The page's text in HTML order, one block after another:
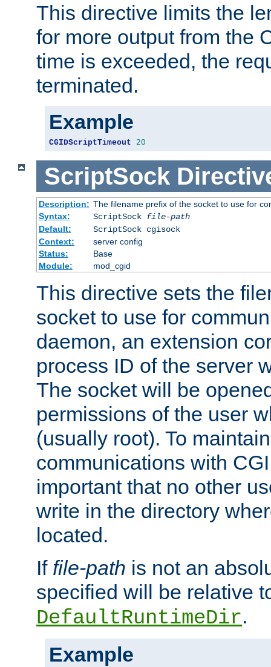
This directive limits the
for more output from the
time is exceeded, the
terminated.
Example
CGIDScriptTimeout 20
ScriptSock
Description: The filename prefix of the socket to use for
Syntax:
ScriptSock file-path
Default:
ScriptSock cgisock
Context:
server config
Status:
Base
Module:
mod_cgid
This directive sets the
socket to use for
daemon, an extension
process ID of the server
The socket will be
permissions of the user
(usually root). To
communications with
important that no other
write in the directory
located.
If file-path is not an
specified will be relative
DefaultRuntimeDir.
Example